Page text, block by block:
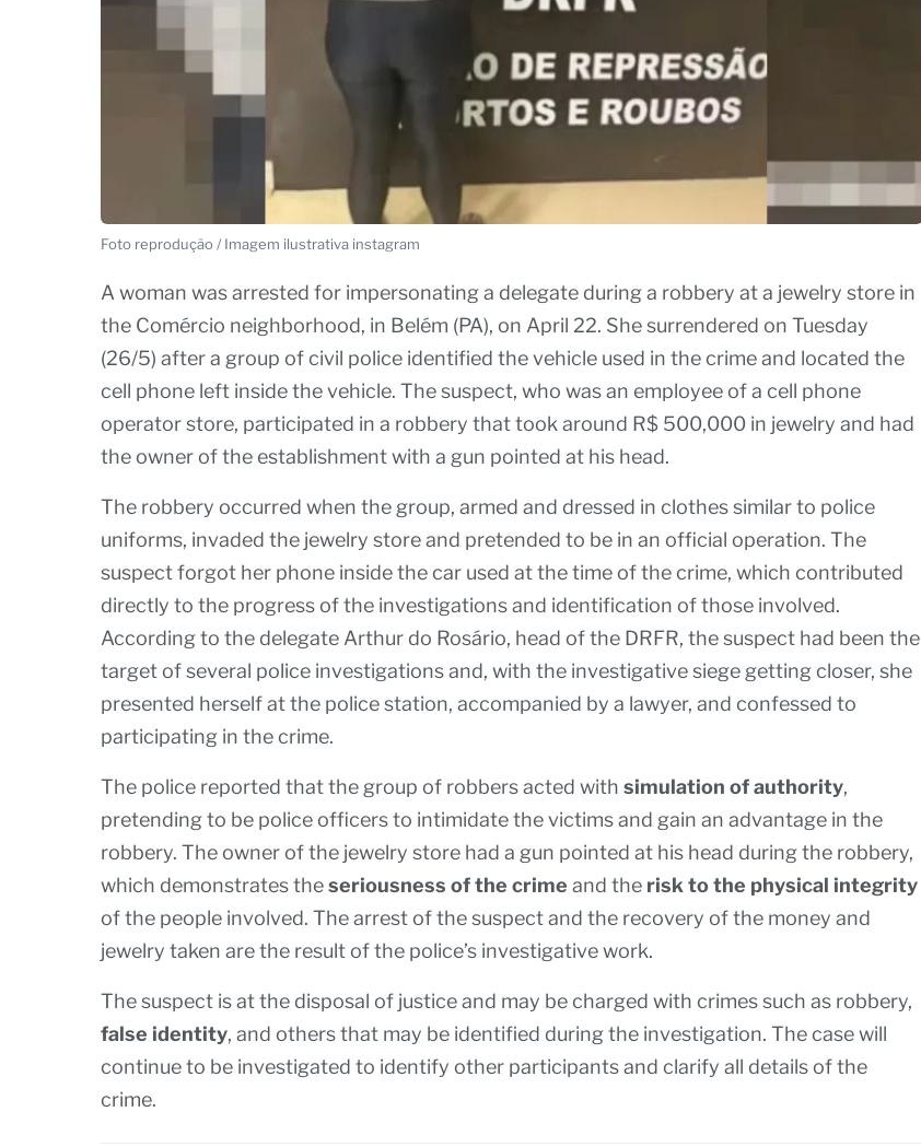
Foto reprodução / Imagem ilustrativa instagram
A woman was arrested for impersonating a delegate during a robbery at a jewelry store in
the Comércio neighborhood, in Belém (PA), on April 22. She surrendered on Tuesday
(26/5) after a group of civil police identified the vehicle used in the crime and located the
cell phone left inside the vehicle. The suspect, who was an employee of a cell phone
operator store, participated in a robbery that took around R$ 500,000 in jewelry and had
the owner of the establishment with a gun pointed at his head.
The robbery occurred when the group, armed and dressed in clothes similar to police
uniforms, invaded the jewelry store and pretended to be in an official operation. The
suspect forgot her phone inside the car used at the time of the crime, which contributed
directly to the progress of the investigations and identification of those involved.
According to the delegate Arthur do Rosário, head of the DRFR, the suspect had been the
target of several police investigations and, with the investigative siege getting closer, she
presented herself at the police station, accompanied by a lawyer, and confessed to
participating in the crime.
The police reported that the group of robbers acted with simulation of authority,
pretending to be police officers to intimidate the victims and gain an advantage in the
robbery. The owner of the jewelry store had a gun pointed at his head during the robbery,
which demonstrates theseriousness of the crime and the risk to the physical integrity
of the people involved. The arrest of the suspect and the recovery of the money and
jewelry taken are the result of the police’s investigative work.
The suspect is at the disposal of justice and may be charged with crimes such as robbery,
false identity, and others that may be identified during the investigation. The case will
continue to be investigated to identify other participants and clarify all details of the
crime.